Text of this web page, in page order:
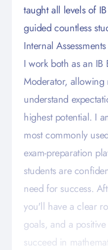
taught all levels of
guided countless
Internal
I work both as an IB
Moderator, allowing
understand
highest potential. I
most commonly
exam-preparation
students are
need for success.
you'll have a clear
goals, and a
succeed in